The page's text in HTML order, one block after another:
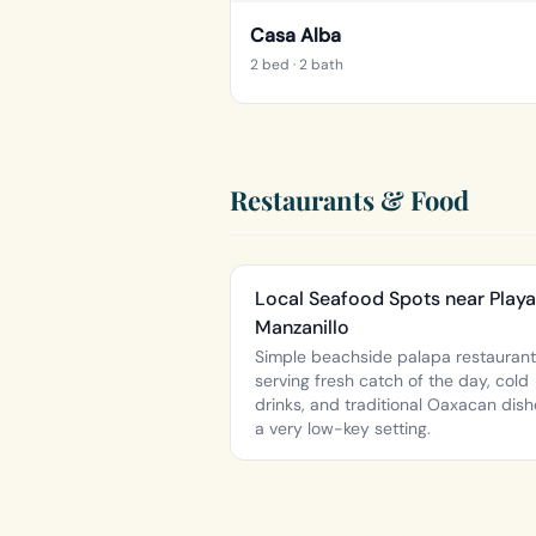
Casa Alba
2 bed · 2 bath
Restaurants & Food
Local Seafood Spots near Playa
Manzanillo
Simple beachside palapa
serving fresh catch of the day, cold
drinks, and traditional Oaxacan
a very low-key setting.